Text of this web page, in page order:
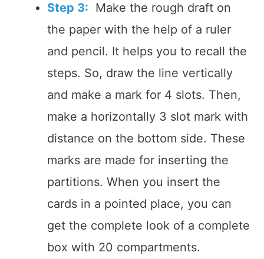
Step 3: Make the rough draft on
the paper with the help of a ruler
and pencil. It helps you to recall the
steps. So, draw the line vertically
and make a mark for 4 slots. Then,
make a horizontally 3 slot mark with
distance on the bottom side. These
marks are made for inserting the
partitions. When you insert the
cards in a pointed place, you can
get the complete look of a complete
box with 20 compartments.